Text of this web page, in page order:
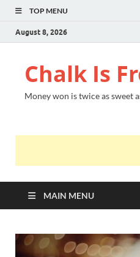
TOP MENU
August 8, 2026
Chalk Is
Money won is twice as sweet
MAIN MENU